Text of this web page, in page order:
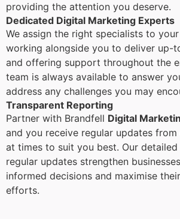
providing the attention you deserve.
Dedicated Digital Marketing Experts
We assign the right specialists to your
working alongside you to deliver up-
and offering support throughout the
team is always available to answer
address any challenges you may
Transparent Reporting
Partner with Brandfell Digital
and you receive regular updates
at times to suit you best. Our detailed
regular updates strengthen
informed decisions and maximise
efforts.